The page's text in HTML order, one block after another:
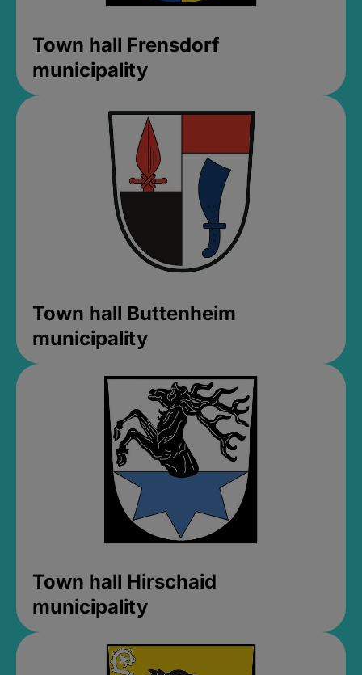
Town hall Frensdorf
municipality
Town hall Buttenheim
municipality
Town hall Hirschaid
municipality